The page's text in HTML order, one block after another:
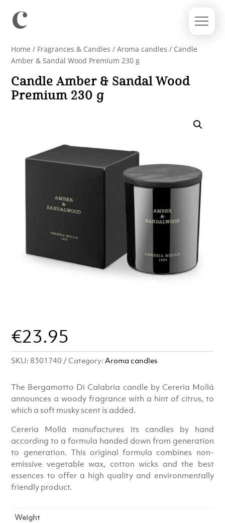
Home / Fragrances & Candles /Aroma candles / Candle
Amber & Sandal Wood Premium 230 g
Candle Amber & Sandal Wood
Premium 230 g
€23.95
SKU: 8301740 Category:Aroma candles
The Bergamotto Di Calabria candle by Cereria Mollá
announces a woody fragrance with a hint of citrus, to
which a soft musky scent is added.
Cereria Mollá manufactures its candles by hand
according to a formula handed down from generation
to generation. This original formula combines non-
emissive vegetable wax, cotton wicks and the best
essences to offer a high quality and environmentally
friendly product.
Weight